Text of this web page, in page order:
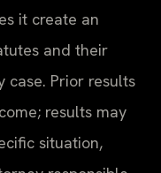
it create an
and their
case. Prior results
results may
situation,